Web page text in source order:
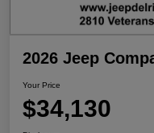
2026 Jeep
Your Price
$34,130